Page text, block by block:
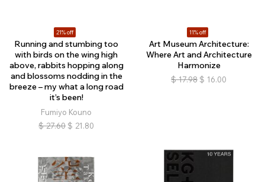
21% off
Running and stumbing too
with birds on the wing high
above, rabbits hopping along
and blossoms nodding in the
breeze – my what a long road
it’s been!
Fumiyo Kouno
$ 27.60 $ 21.80
11% off
Art Museum Architecture:
Where Art and Architecture
Harmonize
$ 17.98 $ 16.00